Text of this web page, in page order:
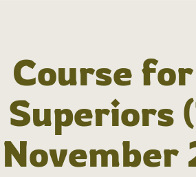
Course
Superiors
November